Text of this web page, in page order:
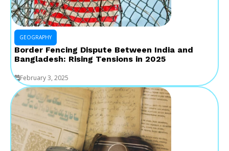
GEOGRAPHY
Border Fencing Dispute Between India and
Bangladesh: Rising Tensions in 2025
February 3, 2025